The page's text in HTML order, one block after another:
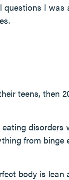
I was
teens, then
eating disorders
from binge
body is lean